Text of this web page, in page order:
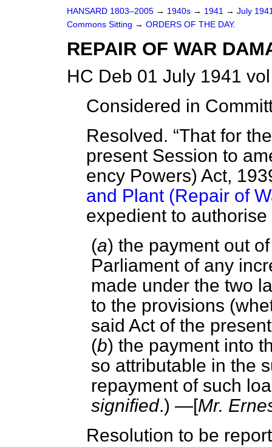
HANSARD 1803–2005 → 1940s → 1941 → July
Commons Sitting → ORDERS OF THE DAY.
REPAIR OF WAR
HC Deb 01 July 1941
Considered in
Resolved.
That for
present Session to
ency Powers) Act,
and Plant (Repair of
expedient to authorise
(a) the payment out
Parliament of any
made under the two
to the provisions
said Act of the
(b) the payment into
so attributable in the
repayment of such
signified.) —[Mr.
Resolution to be